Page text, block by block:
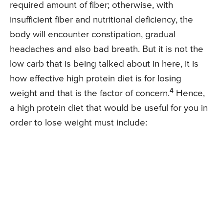
required amount of fiber; otherwise, with
insufficient fiber and nutritional deficiency, the
body will encounter constipation, gradual
headaches and also bad breath. But it is not the
low carb that is being talked about in here, it is
how effective high protein diet is for losing
weight and that is the factor of concern.4 Hence,
a high protein diet that would be useful for you in
order to lose weight must include: